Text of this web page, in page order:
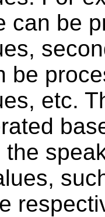
can be
be
etc.
the